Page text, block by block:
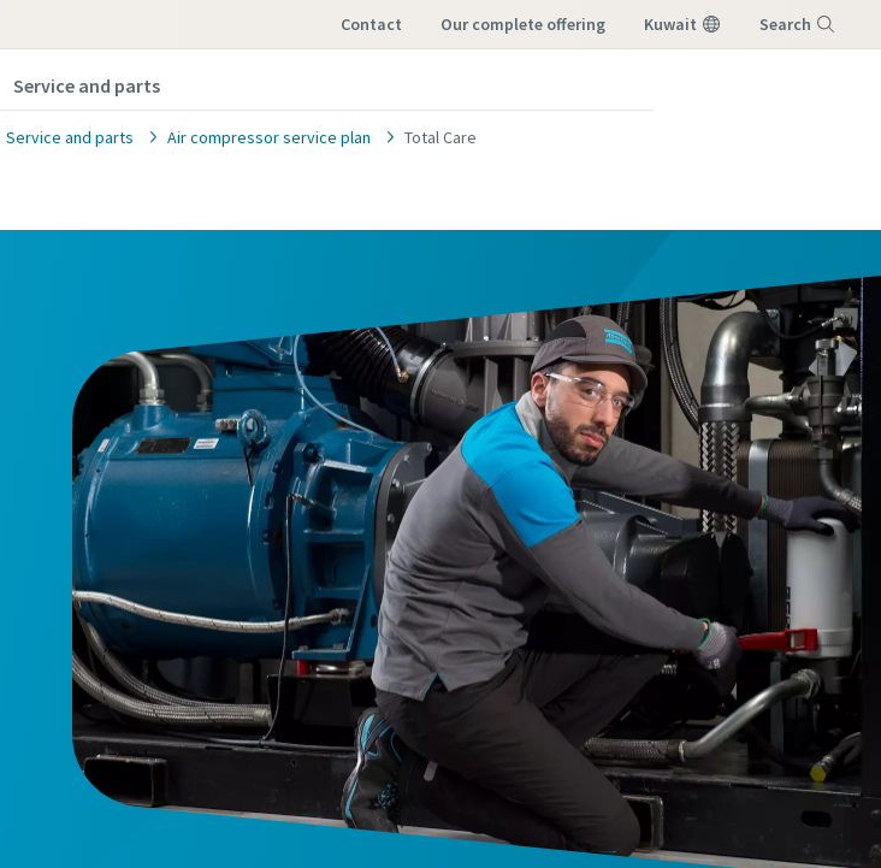
Contact our complete offering Kuwait Search
Service and parts
Service and parts Air compressor service plan Total Care